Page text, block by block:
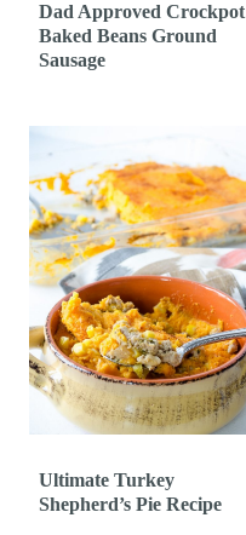
Dad Approved Crockpot
Baked Beans Ground
Sausage
Ultimate Turkey
Shepherd’s Pie Recipe